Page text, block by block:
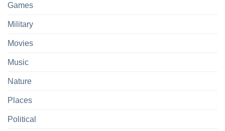
Games
Military
Movies
Music
Nature
Places
Political